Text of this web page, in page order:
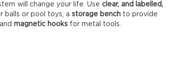
will change your life. Use clear, and labelled,
balls or pool toys; a storage bench to provide
magnetic hooks for metal tools.